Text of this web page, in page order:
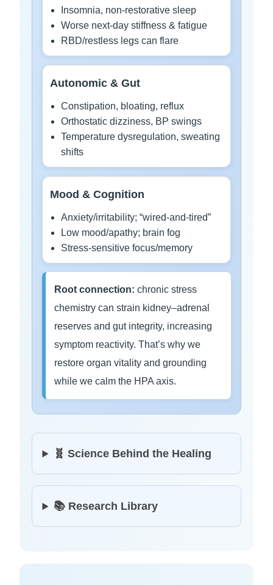
Insomnia, non-restorative sleep
Worse next-day stiffness & fatigue
RBD/restless legs can flare
Autonomic & Gut
Constipation, bloating, reflux
Orthostatic dizziness, BP swings
Temperature dysregulation, sweating
shifts
Mood & Cognition
Anxiety/irritability; “wired-and-tired”
Low mood/apathy; brain fog
Stress-sensitive focus/memory
Root connection: chronic stress
chemistry can strain kidney–adrenal
reserves and gut integrity, increasing
symptom reactivity. That’s why we
restore organ vitality and grounding
while we calm the HPA axis.
🧬 Science Behind the Healing
📚 Research Library